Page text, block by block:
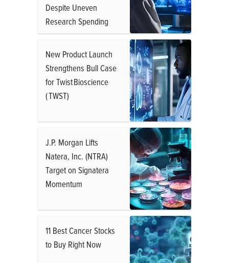
Despite Uneven
Research Spending
New Product Launch
Strengthens Bull Case
for Twist Bioscience
( TWST)
J.P. Morgan Lifts
Natera, Inc. (NTRA)
Target on Signatera
Momentum
11 Best Cancer Stocks
to Buy Right Now